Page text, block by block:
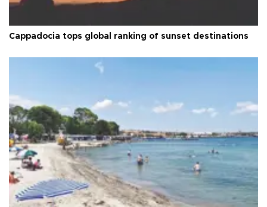
Cappadocia tops global ranking of sunset destinations